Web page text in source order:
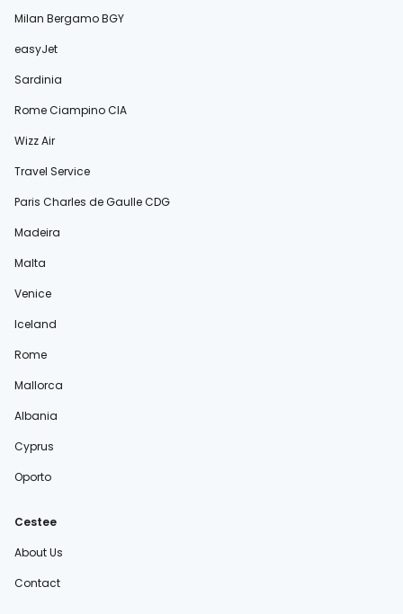
Milan Bergamo BGY
easyJet
Sardinia
Rome Ciampino CIA
Wizz Air
Travel Service
Paris Charles de Gaulle CDG
Madeira
Malta
Venice
Iceland
Rome
Mallorca
Albania
Cyprus
Oporto
Cestee
About Us
Contact